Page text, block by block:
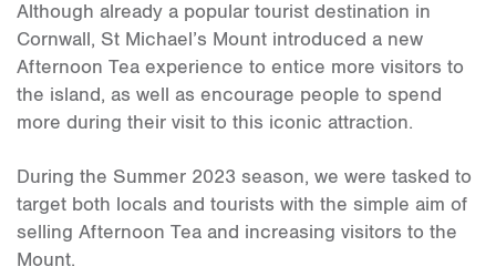
Although already a popular tourist destination in
Cornwall, St Michael’s Mount introduced a new
Afternoon Tea experience to entice more visitors to
the island, as well as encourage people to spend
more during their visit to this iconic attraction.
During the Summer 2023 season, we were tasked to
target both locals and tourists with the simple aim of
selling Afternoon Tea and increasing visitors to the
Mount.